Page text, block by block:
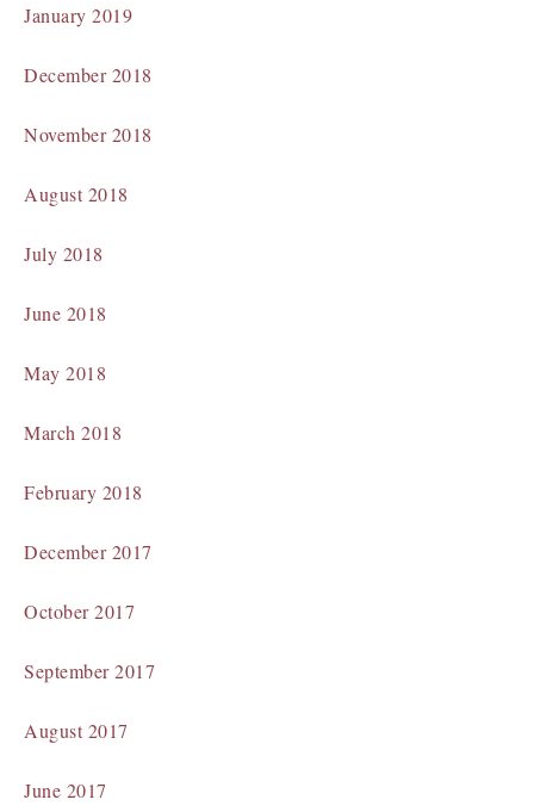
January 2019
December 2018
November 2018
August 2018
July 2018
June 2018
May 2018
March 2018
February 2018
December 2017
October 2017
September 2017
August 2017
June 2017